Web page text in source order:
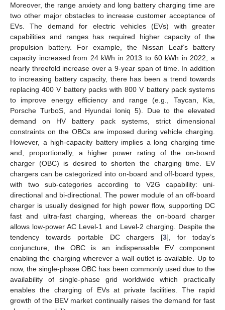
Moreover, the range anxiety and long battery charging time are
two other major obstacles to increase customer acceptance of
EVs. The demand for electric vehicles (EVs) with greater
capabilities and ranges has required higher capacity of the
propulsion battery. For example, the Nissan Leaf’s battery
capacity increased from 24 kWh in 2013 to 60 kWh in 2022, a
nearly threefold increase over a 9-year span of time. In addition
to increasing battery capacity, there has been a trend towards
replacing 400 V battery packs with 800 V battery pack systems
to improve energy efficiency and range (e.g., Taycan, Kia,
Porsche TurboS, and Hyundai Ioniq 5). Due to the elevated
demand on HV battery pack systems, strict dimensional
constraints on the OBCs are imposed during vehicle charging.
However, a high-capacity battery implies a long charging time
and, proportionally, a higher power rating of the on-board
charger (OBC) is desired to shorten the charging time. EV
chargers can be categorized into on-board and off-board types,
with two sub-categories according to V2G capability: uni-
directional and bi-directional. The power module of an off-board
charger is usually designed for high power flow, supporting DC
fast and ultra-fast charging, whereas the on-board charger
allows low-power AC Level-1 and Level-2 charging. Despite the
tendency towards portable DC chargers [3], for today’s
conjuncture, the OBC is an indispensable EV component
enabling the charging wherever a wall outlet is available. Up to
now, the single-phase OBC has been commonly used due to the
availability of single-phase grid worldwide which practically
enables the charging of EVs at private facilities. The rapid
growth of the BEV market continually raises the demand for fast